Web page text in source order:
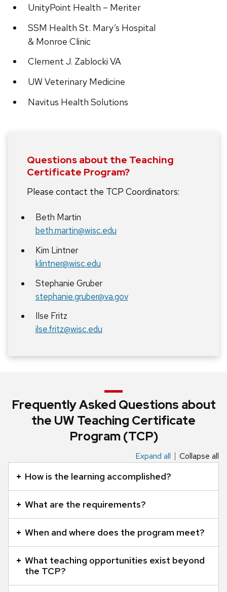
UnityPoint Health – Meriter
SSM Health St. Mary’s Hospital
& Monroe Clinic
Clement J. Zablocki VA
UW Veterinary Medicine
Navitus Health Solutions
Questions about the Teaching
Certificate Program?
Please contact the TCP Coordinators:
Beth Martin
beth.martin@wisc.edu
Kim Lintner
klintner@wisc.edu
Stephanie Gruber
stephanie.gruber@va.gov
Ilse Fritz
ilse.fritz@wisc.edu
Frequently Asked Questions about
the UW Teaching Certificate
Program (TCP)
element
with
series
buttons
that
Expand all Collapse all
How is the learning accomplished?
What are the requirements?
When and where does the program meet?
What teaching opportunities exist beyond
the TCP?